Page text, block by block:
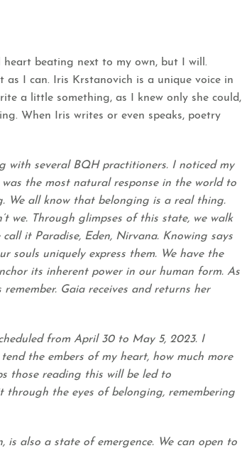
heart beating next to my own, but I will.
as I can. Iris Krstanovich is a unique voice in
a little something, as I knew only she could,
When Iris writes or even speaks, poetry
with several BQH practitioners. I noticed my
the most natural response in the world to
all know that belonging is a real thing.
we. Through glimpses of this state, we walk
it Paradise, Eden, Nirvana. Knowing says
souls uniquely express them. We have the
its inherent power in our human form. As
Gaia receives and returns her
from April 30 to May 5, 2023. I
the embers of my heart, how much more
those reading this will be led to
through the eyes of belonging, remembering
is also a state of emergence. We can open to